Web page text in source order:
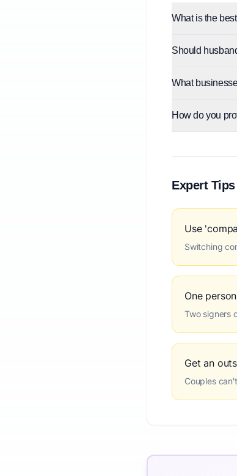
What is the
Should
What
How do you
Expert Tips
Use
Switching
One
Two signers
Get an
Couples